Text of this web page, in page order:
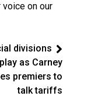
voice on our
divisions
as Carney
premiers to
talk tariffs